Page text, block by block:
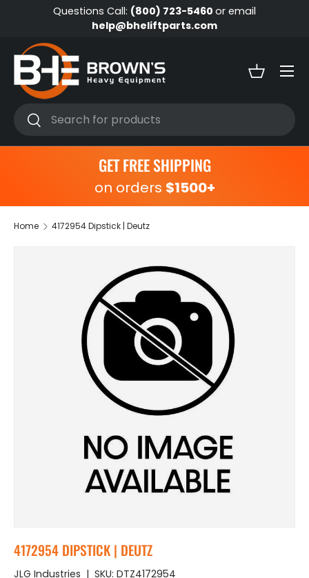
Skip to content
Questions Call: (800) 723-5460 or email
help@bheliftparts.com
Search
Search
Basket
Menu
GET FREE SHIPPING
on orders $1500+
Home 4172954 Dipstick | Deutz
Skip to product information
4172954 DIPSTICK | DEUTZ
JLG Industries | SKU: DTZ4172954